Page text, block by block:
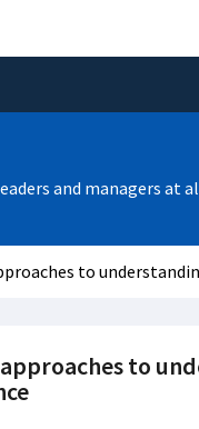
and managers at
to
to